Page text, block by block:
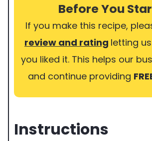
Before You
If you make this recipe,
review and rating letting
you liked it. This helps our
and continue providing
Instructions